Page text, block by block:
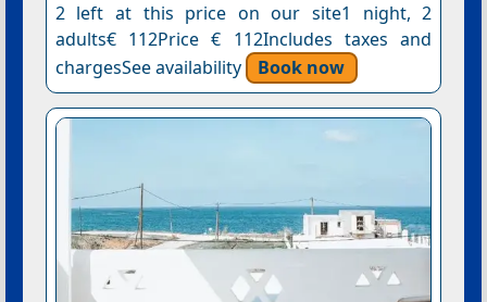
2 left at this price on our site1 night, 2
adults€ 112Price € 112Includes taxes and
chargesSee availability
Book now